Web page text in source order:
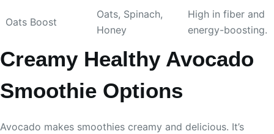
Oats Boost
Oats, Spinach,
Honey
High in fiber and
energy-boosting.
Creamy Healthy Avocado
Smoothie Options
Avocado makes smoothies creamy and delicious. It’s